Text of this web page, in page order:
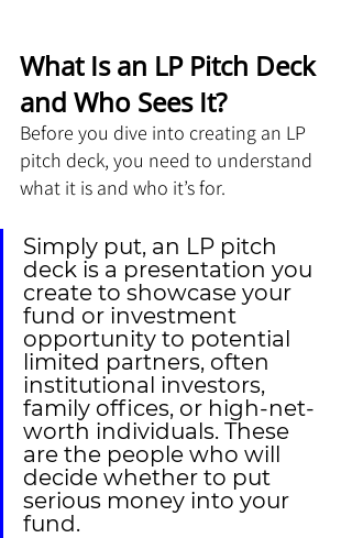
What Is an LP Pitch Deck
and Who Sees It?
Before you dive into creating an LP
pitch deck, you need to understand
what it is and who it’s for.
Simply put, an LP pitch
deck is a presentation you
create to showcase your
fund or investment
opportunity to potential
limited partners, often
institutional investors,
family offices, or high-net-
worth individuals. These
are the people who will
decide whether to put
serious money into your
fund.